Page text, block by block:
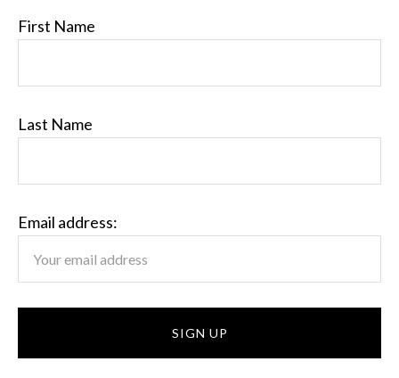
First Name
Last Name
Email address: